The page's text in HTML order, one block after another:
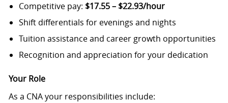
Competitive pay: $17.55 – $22.93/hour
Shift differentials for evenings and nights
Tuition assistance and career growth opportunities
Recognition and appreciation for your dedication
Your Role
As a CNA your responsibilities include: